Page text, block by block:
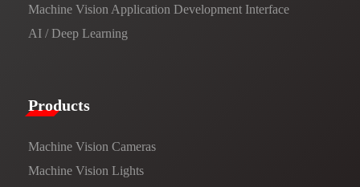
Machine Vision Application Development Interface
AI / Deep Learning
Products​
Machine Vision Cameras
Machine Vision Lights